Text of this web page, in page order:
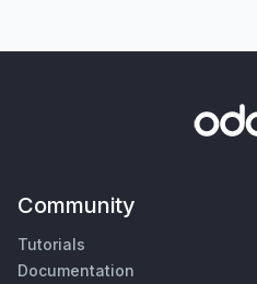
Community
Tutorials
Documentation